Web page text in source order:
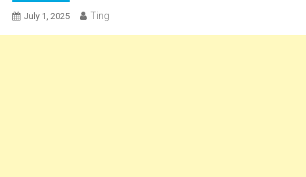
July 1, 2025 Ting